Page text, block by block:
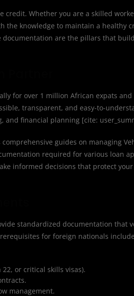
Whether you are a skilled
the knowledge to maintain a healthy
documentation are the pillars that
for over 1 million African expats
transparent, and easy-to-
and financial planning [cite:
guides on managing
required for various loan
informed decisions that protect your
standardized documentation that
for foreign nationals
or critical skills visas).
management.